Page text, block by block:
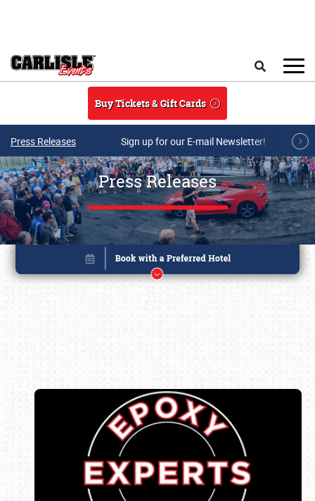
Buy Tickets & Gift Cards
Press Releases Sign up for our E-mail Newsletter!
Press Releases
Book online or call (800) 216-1876